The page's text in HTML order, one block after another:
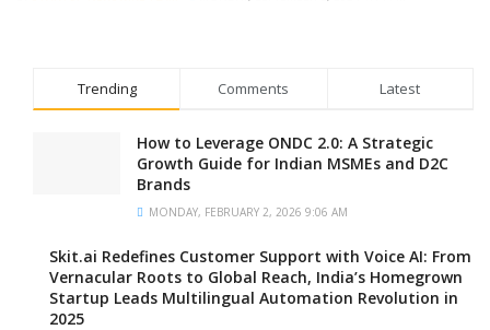
Trending Comments Latest
How to Leverage ONDC 2.0: A Strategic
Growth Guide for Indian MSMEs and D2C
Brands
MONDAY, FEBRUARY 2, 2026 9:06 AM
Skit.ai Redefines Customer Support with Voice AI: From
Vernacular Roots to Global Reach, India’s Homegrown
Startup Leads Multilingual Automation Revolution in
2025